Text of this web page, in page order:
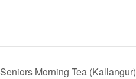
Seniors Morning Tea (Kallangur)